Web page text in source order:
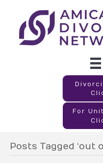
For
Posts Tagged ‘out